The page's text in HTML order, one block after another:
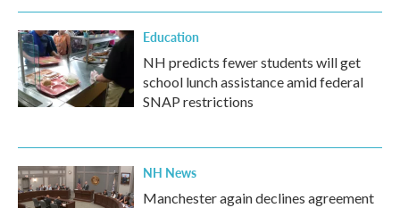
Education
NH predicts fewer students will get
school lunch assistance amid federal
SNAP restrictions
NH News
Manchester again declines agreement